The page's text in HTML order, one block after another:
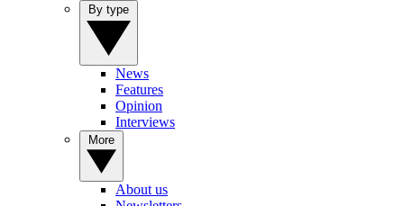
News
Features
Opinion
Interviews
About us